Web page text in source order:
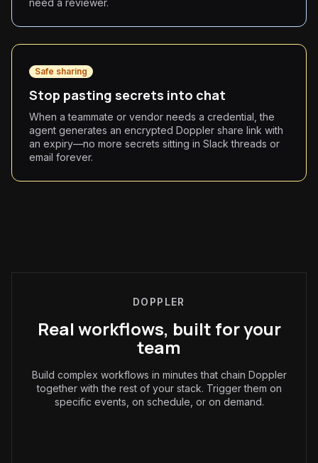
need a reviewer.
Safe sharing
Stop pasting secrets into chat
When a teammate or vendor needs a credential, the
agent generates an encrypted Doppler share link with
an expiry—no more secrets sitting in Slack threads or
email forever.
DOPPLER
Real workflows, built for your
team
Build complex workflows in minutes that chain Doppler
together with the rest of your stack. Trigger them on
specific events, on schedule, or on demand.